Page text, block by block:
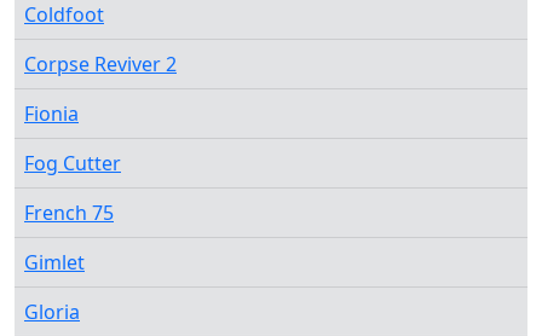
Coldfoot
Corpse Reviver 2
Fionia
Fog Cutter
French 75
Gimlet
Gloria